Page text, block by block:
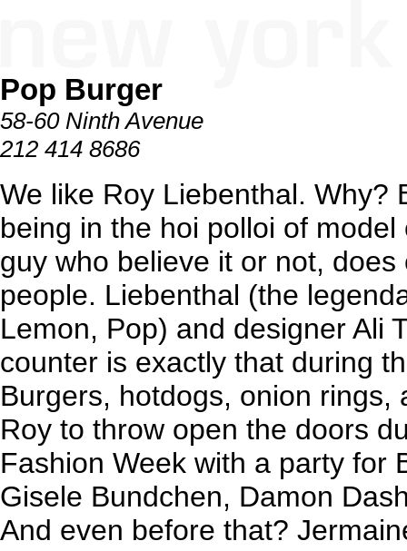
Pop Burger
58-60 Ninth Avenue
212 414 8686
We like Roy Liebenthal. Why?
being in the hoi polloi of
guy who believe it or not,
people. Liebenthal (the
Lemon, Pop) and designer Ali
counter is exactly that during
Burgers, hotdogs, onion rings,
Roy to throw open the doors
Fashion Week with a party for
Gisele Bundchen, Damon
And even before that?